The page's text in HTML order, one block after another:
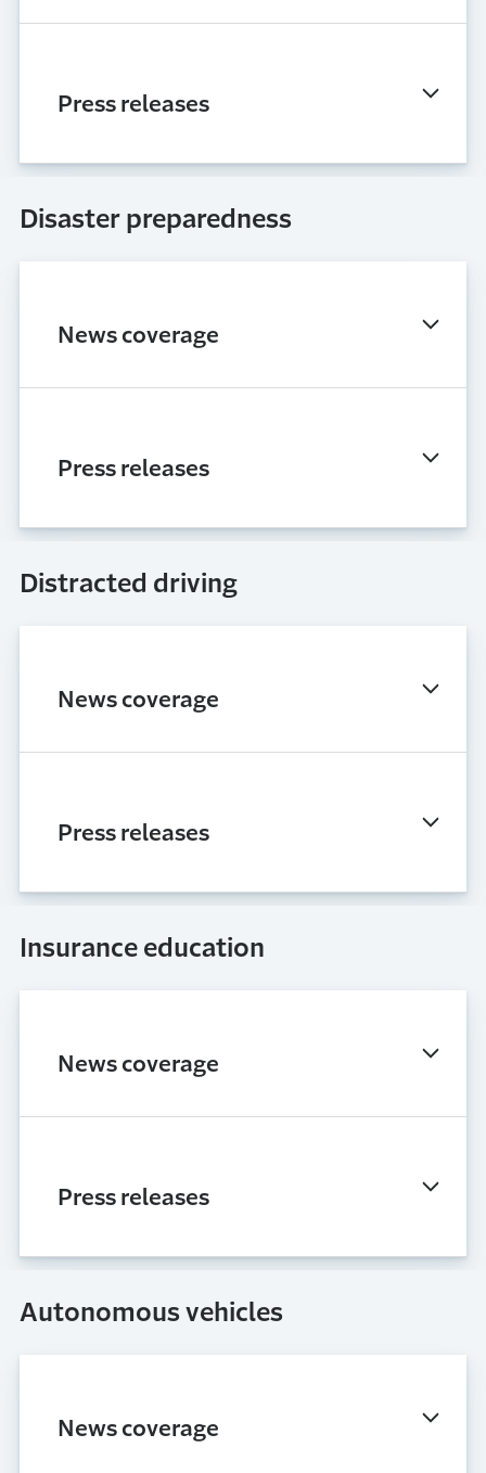
Press releases
Disaster preparedness
News coverage
Press releases
Distracted driving
News coverage
Press releases
Insurance education
News coverage
Press releases
Autonomous vehicles
News coverage